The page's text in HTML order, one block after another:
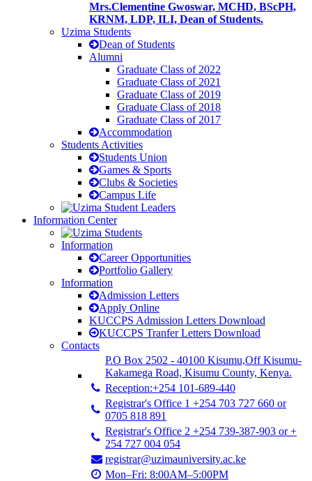
Mrs.Clementine Gwoswar, MCHD, BScPH,
KRNM, LDP, ILI, Dean of Students.
Uzima Students
Dean of Students
Alumni
Graduate Class of 2022
Graduate Class of 2021
Graduate Class of 2019
Graduate Class of 2018
Graduate Class of 2017
Accommodation
Students Activities
Students Union
Games & Sports
Clubs & Societies
Campus Life
Information Center
Information
Career Opportunities
Portfolio Gallery
Information
Admission Letters
Apply Online
KUCCPS Admission Letters Download
KUCCPS Tranfer Letters Download
Contacts
P.O Box 2502 - 40100 Kisumu,Off Kisumu-
Kakamega Road, Kisumu County, Kenya.
Reception:+254 101-689-440
Registrar's Office 1 +254 703 727 660 or
0705 818 891
Registrar's Office 2 +254 739-387-903 or +
254 727 004 054
registrar@uzimauniversity.ac.ke
Mon–Fri: 8:00AM–5:00PM